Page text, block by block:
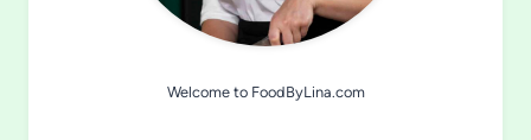
Welcome to FoodByLina.com